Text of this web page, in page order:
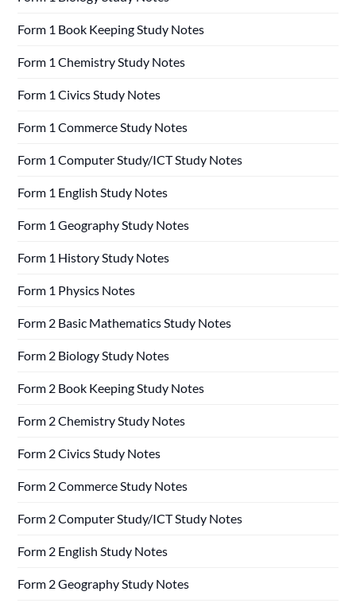
Form 1 Book Keeping Study Notes
Form 1 Chemistry Study Notes
Form 1 Civics Study Notes
Form 1 Commerce Study Notes
Form 1 Computer Study/ICT Study Notes
Form 1 English Study Notes
Form 1 Geography Study Notes
Form 1 History Study Notes
Form 1 Physics Notes
Form 2 Basic Mathematics Study Notes
Form 2 Biology Study Notes
Form 2 Book Keeping Study Notes
Form 2 Chemistry Study Notes
Form 2 Civics Study Notes
Form 2 Commerce Study Notes
Form 2 Computer Study/ICT Study Notes
Form 2 English Study Notes
Form 2 Geography Study Notes